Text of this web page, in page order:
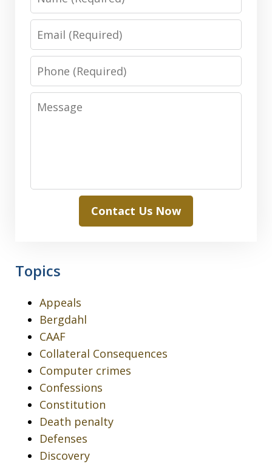
Phone
Message
Contact Us Now
Topics
Appeals
Bergdahl
CAAF
Collateral Consequences
Computer crimes
Confessions
Constitution
Death penalty
Defenses
Discovery